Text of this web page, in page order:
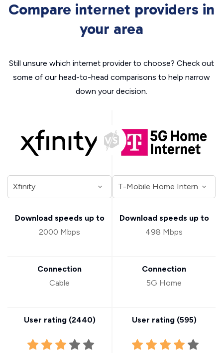
Compare internet providers in
your area
Still unsure which internet provider to choose? Check out
some of our head-to-head comparisons to help narrow
down your decision.
Download speeds up to
2000 Mbps
Connection
Cable
User rating (2440)
Download speeds up to
498 Mbps
Connection
5G Home
User rating (595)